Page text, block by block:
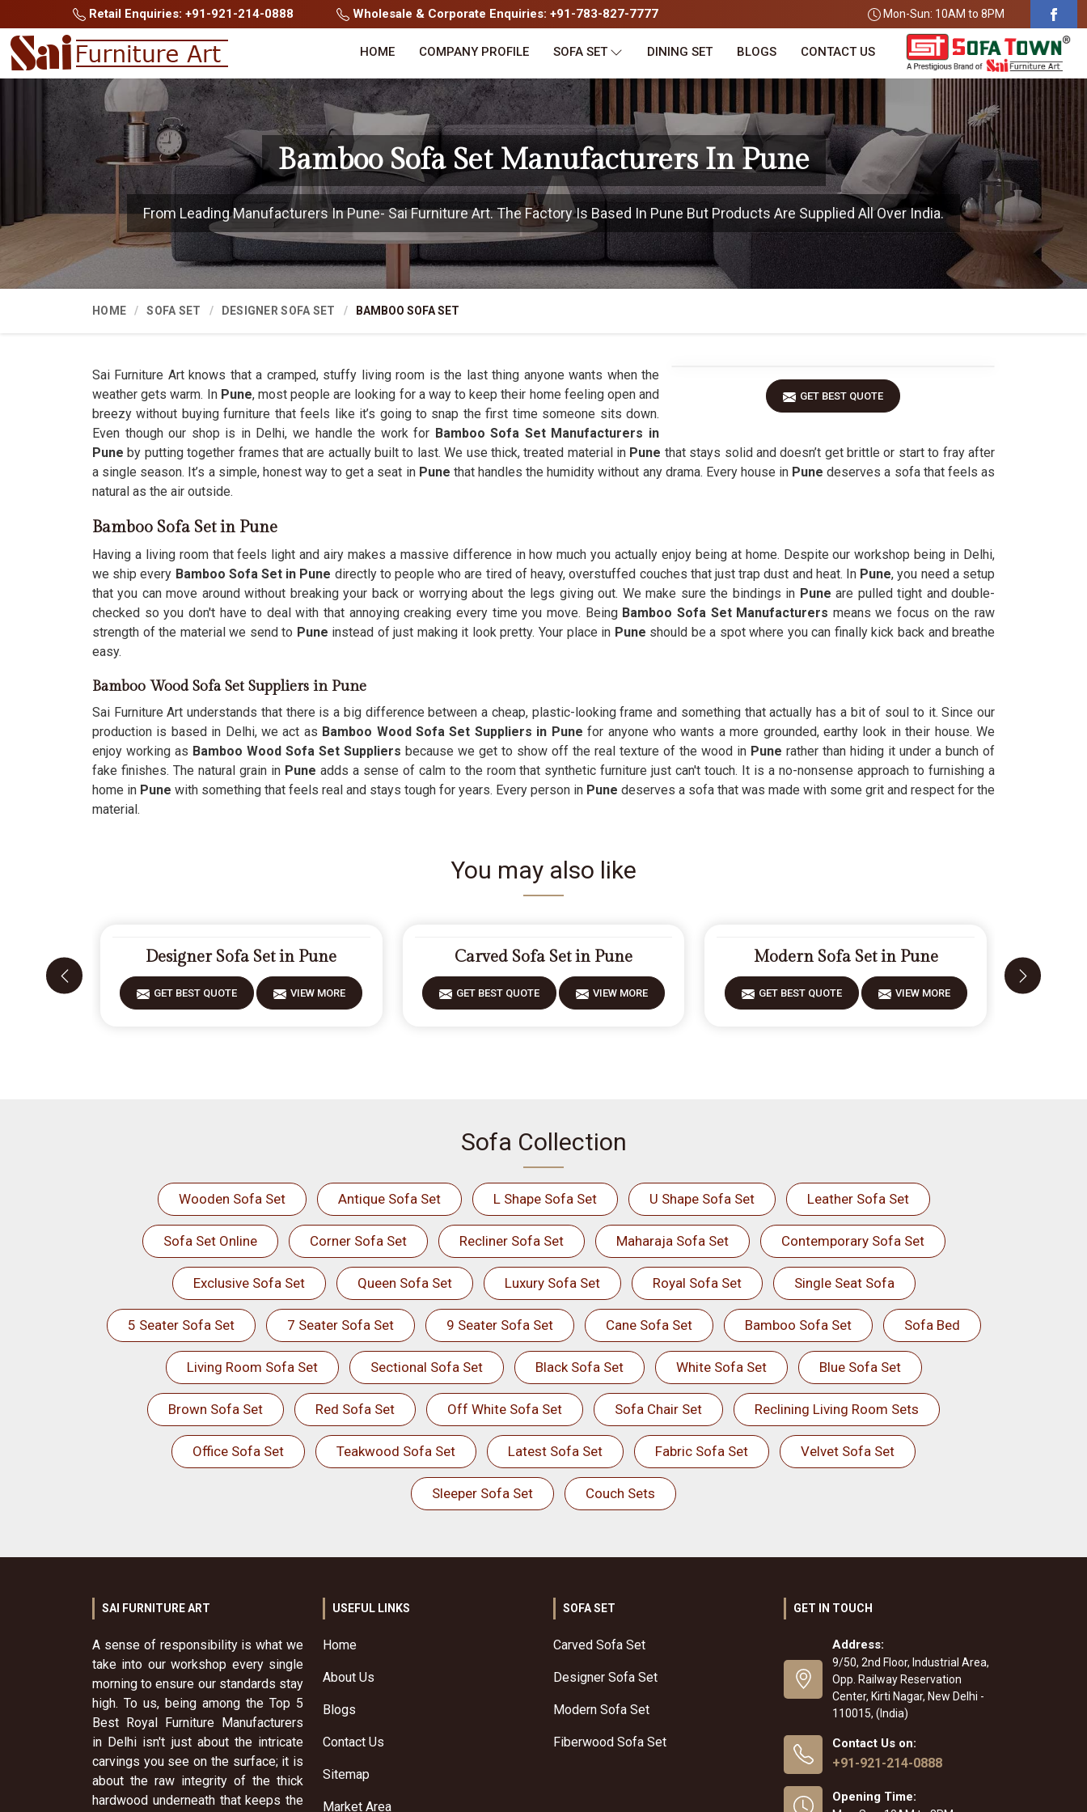
Retail Enquiries: +91-921-214-0888 Wholesale & Corporate Enquiries: +91-783-827-7777 Mon-Sun: 10AM to 8PM
HOME COMPANY PROFILE SOFA SET DINING SET BLOGS CONTACT US
Bamboo Sofa Set Manufacturers In Pune
From Leading Manufacturers In Pune- Sai Furniture Art. The Factory Is Based In Pune But Products Are Supplied All Over India.
HOME SOFA SET DESIGNER SOFA SET BAMBOO SOFA SET
GET BEST QUOTE
Sai Furniture Art knows that a cramped, stuffy living room is the last thing anyone wants when the
weather gets warm. InPune, most people are looking for a way to keep their home feeling open and
breezy without buying furniture that feels like it’s going to snap the first time someone sits down.
Even though our shop is in Delhi, we handle the work for Bamboo Sofa Set Manufacturers in
Pune by putting together frames that are actually built to last. We use thick, treated material in Pune that stays solid and doesn’t get brittle or start to fray after
a single season. It’s a simple, honest way to get a seat in Pune that handles the humidity without any drama. Every house in Punedeserves a sofa that feels as
natural as the air outside.
Bamboo Sofa Set in Pune
Having a living room that feels light and airy makes a massive difference in how much you actually enjoy being at home. Despite our workshop being in Delhi,
we ship every Bamboo Sofa Set in Pune directly to people who are tired of heavy, overstuffed couches that just trap dust and heat. In Pune, you need a setup
that you can move around without breaking your back or worrying about the legs giving out. We make sure the bindings in Pune are pulled tight and double-
checked so you don't have to deal with that annoying creaking every time you move. Being Bamboo Sofa Set Manufacturers means we focus on the raw
strength of the material we send to Pune instead of just making it look pretty. Your place in Pune should be a spot where you can finally kick back and breathe
easy.
Bamboo Wood Sofa Set Suppliers in Pune
Sai Furniture Art understands that there is a big difference between a cheap, plastic-looking frame and something that actually has a bit of soul to it. Since our
production is based in Delhi, we act as Bamboo Wood Sofa Set Suppliers in Punefor anyone who wants a more grounded, earthy look in their house. We
enjoy working as Bamboo Wood Sofa Set Suppliers because we get to show off the real texture of the wood in Pune rather than hiding it under a bunch of
fake finishes. The natural grain in Pune adds a sense of calm to the room that synthetic furniture just can't touch. It is a no-nonsense approach to furnishing a
home in Pune with something that feels real and stays tough for years. Every person in Pune deserves a sofa that was made with some grit and respect for the
material.
You may also like
Designer Sofa Set in Pune
GET BEST QUOTE VIEW MORE
Carved Sofa Set in Pune
GET BEST QUOTE VIEW MORE
Modern Sofa Set in Pune
GET BEST QUOTE VIEW MORE
Sofa Collection
Wooden Sofa Set Antique Sofa Set L Shape Sofa Set U Shape Sofa Set Leather Sofa Set
Sofa Set Online Corner Sofa Set Recliner Sofa Set Maharaja Sofa Set Contemporary Sofa Set
Exclusive Sofa Set Queen Sofa Set Luxury Sofa Set Royal Sofa Set Single Seat Sofa
5 Seater Sofa Set 7 Seater Sofa Set 9 Seater Sofa Set Cane Sofa Set Bamboo Sofa Set Sofa Bed
Living Room Sofa Set Sectional Sofa Set Black Sofa Set White Sofa Set Blue Sofa Set
Brown Sofa Set Red Sofa Set Off White Sofa Set Sofa Chair Set Reclining Living Room Sets
Office Sofa Set Teakwood Sofa Set Latest Sofa Set Fabric Sofa Set Velvet Sofa Set
Sleeper Sofa Set Couch Sets
SAI FURNITURE ART
A sense of responsibility is what we
take into our workshop every single
morning to ensure our standards stay
high. To us, being among the Top 5
Best Royal Furniture Manufacturers
in Delhi isn't just about the intricate
carvings you see on the surface; it is
about the raw integrity of the thick
hardwood underneath that keeps the
USEFUL LINKS
Home
About Us
Blogs
Contact Us
Sitemap
Market Area
SOFA SET
Carved Sofa Set
Designer Sofa Set
Modern Sofa Set
Fiberwood Sofa Set
GET IN TOUCH
Address:
9/50, 2nd Floor, Industrial Area,
Opp. Railway Reservation
Center, Kirti Nagar, New Delhi -
110015, (India)
Contact Us on:
+91-921-214-0888
Opening Time: